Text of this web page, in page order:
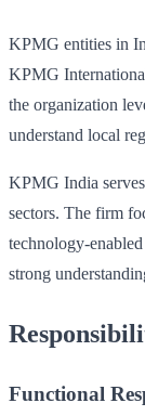
KPMG entities in
KPMG
the organization
understand local
KPMG India
sectors. The firm
technology-
strong
Functional